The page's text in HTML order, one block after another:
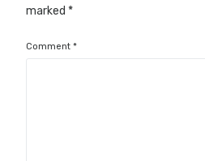
marked *
Comment*